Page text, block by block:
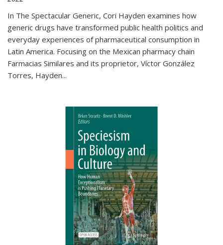
In The Spectacular Generic, Cori Hayden examines how
generic drugs have transformed public health politics and
everyday experiences of pharmaceutical consumption in
Latin America. Focusing on the Mexican pharmacy chain
Farmacias Similares and its proprietor, Víctor González
Torres, Hayden...